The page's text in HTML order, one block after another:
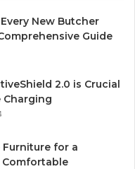
New Butcher
Guide
2.0 is Crucial
Charging
Furniture for a